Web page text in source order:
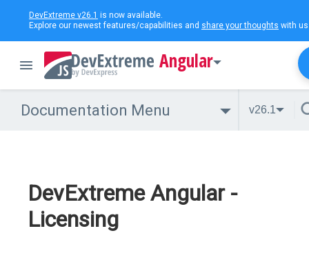
DevExtreme v26.1 is now available.
Explore our newest features/capabilities and share your thoughts with
Angular
Documentation Menu v26.1
DevExtreme Angular -
Licensing